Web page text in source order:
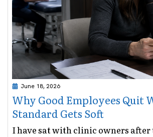
June 18, 2026
Why Good Employees Quit
Standard Gets Soft
I have sat with clinic owners after